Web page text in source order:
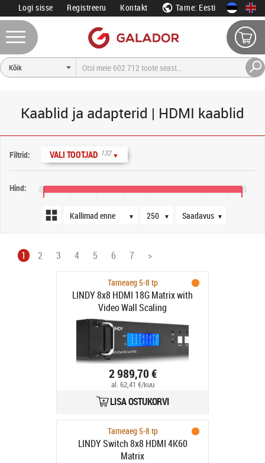
Logi sisse Registreeru Kontakt Tarne: Eesti
Kaablid ja adapterid | HDMI kaablid
Filtrid: VALI TOOTJAD 132 ▼
Hind:
▼
Järjestus
▼
Tooteid lehel
▼
Saadavus
1 2 3 4 5 6 7 >
Tarneaeg 5-8 tp
LINDY 8x8 HDMI 18G Matrix with
Video Wall Scaling
2 989,70 €
al. 62,41 €/kuu
LISA OSTUKORVI
Tarneaeg 5-8 tp
LINDY Switch 8x8 HDMI 4K60
Matrix